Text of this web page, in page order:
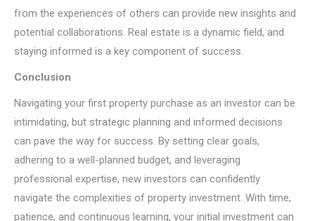
from the experiences of others can provide new insights and
potential collaborations. Real estate is a dynamic field, and
staying informed is a key component of success.
Conclusion
Navigating your first property purchase as an investor can be
intimidating, but strategic planning and informed decisions
can pave the way for success. By setting clear goals,
adhering to a well-planned budget, and leveraging
professional expertise, new investors can confidently
navigate the complexities of property investment. With time,
patience, and continuous learning, your initial investment can